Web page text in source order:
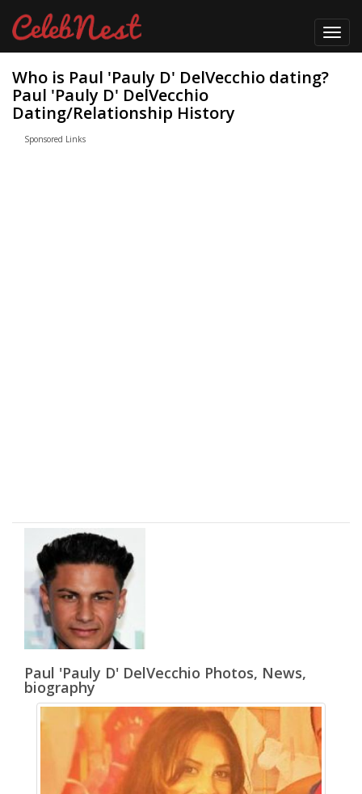
Who is Paul 'Pauly D' DelVecchio dating?
Paul 'Pauly D' DelVecchio
Dating/Relationship History
Sponsored Links
Paul 'Pauly D' DelVecchio Photos, News,
biography